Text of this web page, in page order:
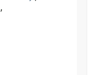
,